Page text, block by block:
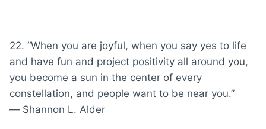
22. “When you are joyful, when you say yes to life
and have fun and project positivity all around you,
you become a sun in the center of every
constellation, and people want to be near you.”
― Shannon L. Alder